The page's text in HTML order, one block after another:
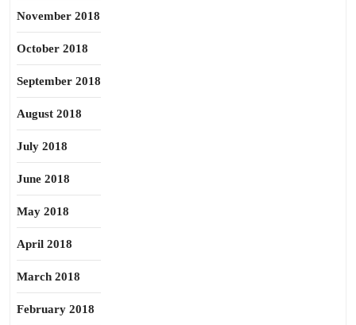
November 2018
October 2018
September 2018
August 2018
July 2018
June 2018
May 2018
April 2018
March 2018
February 2018